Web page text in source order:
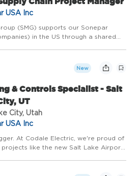
USA Inc
(SMG) supports our Sonepar
in the US through a shared
New
& Controls Specialist - Salt
UT
City, Utah
USA Inc
At Codale Electric, we're proud of
like the new Salt Lake Airport,